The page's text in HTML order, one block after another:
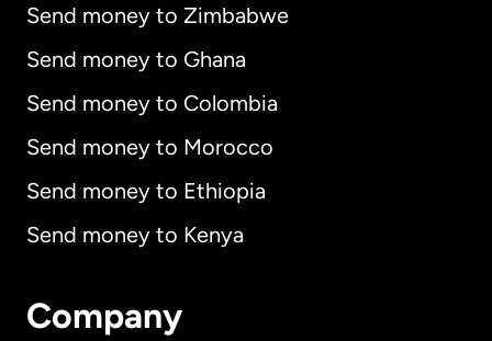
Send money to Zimbabwe
Send money to Ghana
Send money to Colombia
Send money to Morocco
Send money to Ethiopia
Send money to Kenya
Company